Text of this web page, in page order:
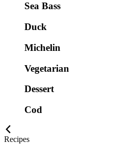
Sea Bass
Duck
Michelin
Vegetarian
Dessert
Cod
Recipes